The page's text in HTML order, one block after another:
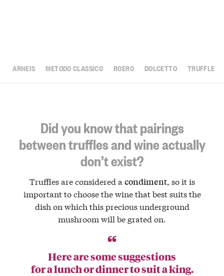
ARNEIS METODO CLASSICO ROERO DOLCETTO TRUFFLE
Did you know that pairings
between truffles and wine actually
don’t exist?
Truffles are considered a condiment, so it is
important to choose the wine that best suits the
dish on which this precious underground
mushroom will be grated on.
Here are some suggestions
for a lunch or dinner to suit a king.